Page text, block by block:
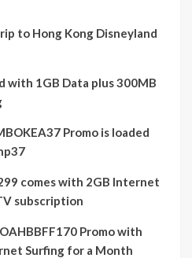
to Hong Kong Disneyland
with 1GB Data plus 300MB
Promo is loaded
comes with 2GB Internet
subscription
Promo with
Surfing for a Month